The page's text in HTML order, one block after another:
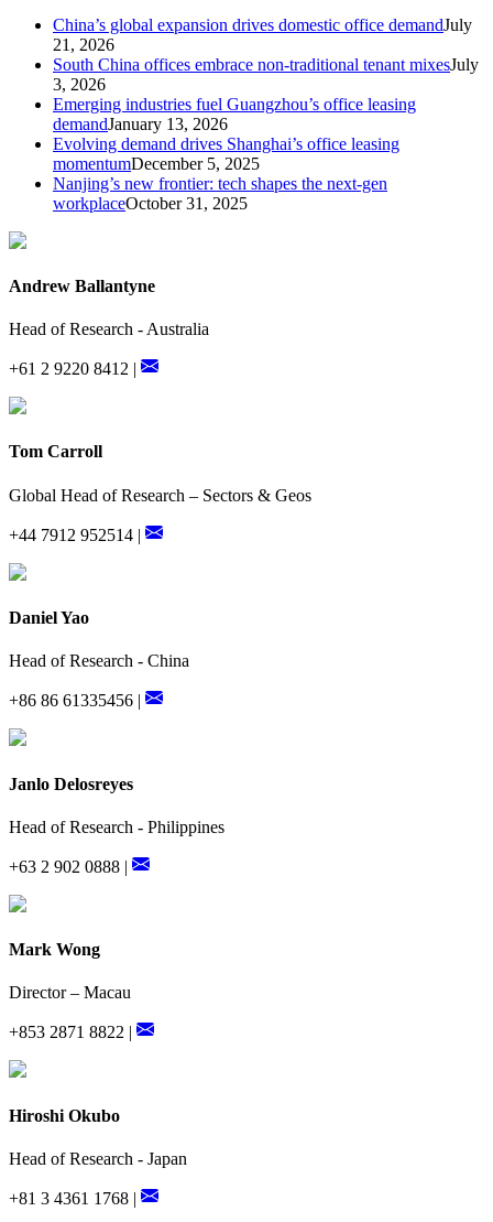
China’s global expansion drives domestic office demandJuly
21, 2026
South China offices embrace non-traditional tenant mixesJuly
3, 2026
Emerging industries fuel Guangzhou’s office leasing
demandJanuary 13, 2026
Evolving demand drives Shanghai’s office leasing
momentumDecember 5, 2025
Nanjing’s new frontier: tech shapes the next-gen
workplaceOctober 31, 2025
Andrew Ballantyne
Head of Research - Australia
+61 2 9220 8412 |
Tom Carroll
Global Head of Research – Sectors & Geos
+44 7912 952514 |
Daniel Yao
Head of Research - China
+86 86 61335456 |
Janlo Delosreyes
Head of Research - Philippines
+63 2 902 0888 |
Mark Wong
Director – Macau
+853 2871 8822 |
Hiroshi Okubo
Head of Research - Japan
+81 3 4361 1768 |